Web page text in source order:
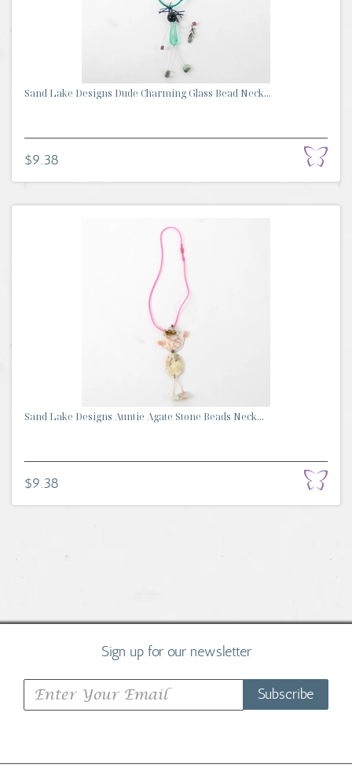
Sand Lake Designs Dude Charming Glass Bead Neck...
$9.38
Sand Lake Designs Auntie Agate Stone Beads Neck...
$9.38
Sign up for our newsletter
Subscribe